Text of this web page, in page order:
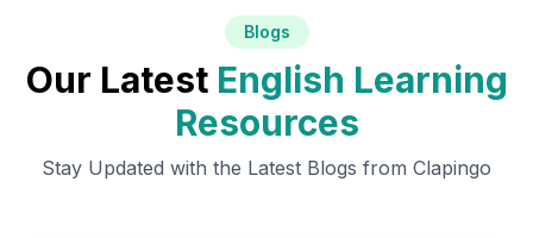
Blogs
Our Latest English Learning
Resources
Stay Updated with the Latest Blogs from Clapingo